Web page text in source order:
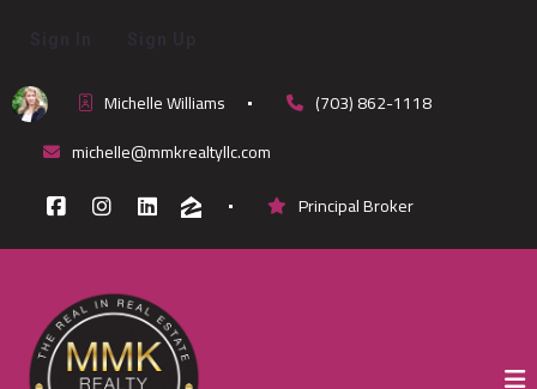
Michelle Williams
(703) 862-1118
michelle@mmkrealtyllc.com
Principal Broker